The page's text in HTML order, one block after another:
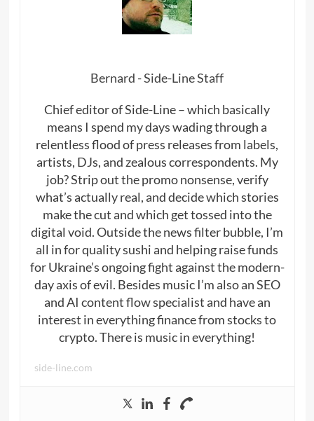
Bernard - Side-Line Staff
Chief editor of Side-Line – which basically
means I spend my days wading through a
relentless flood of press releases from labels,
artists, DJs, and zealous correspondents. My
job? Strip out the promo nonsense, verify
what’s actually real, and decide which stories
make the cut and which get tossed into the
digital void. Outside the news filter bubble, I’m
all in for quality sushi and helping raise funds
for Ukraine’s ongoing fight against the modern-
day axis of evil. Besides music I’m also an SEO
and AI content flow specialist and have an
interest in everything finance from stocks to
crypto. There is music in everything!
side-line.com